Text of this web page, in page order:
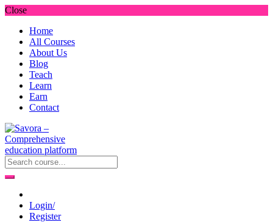
Close
Home
All Courses
About Us
Blog
Teach
Learn
Earn
Contact
Login/
Register